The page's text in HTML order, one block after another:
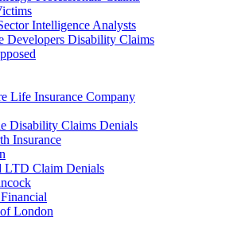
Intelligence Analysts
Developers Disability Claims
Life Insurance Company
Disability Claims Denials
Insurance
LTD Claim Denials
London